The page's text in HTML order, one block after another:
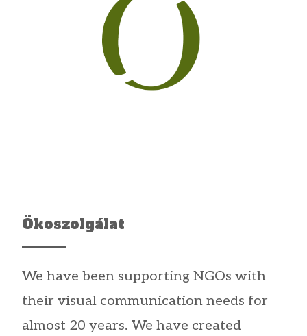
We have been supporting NGOs with
their visual communication needs for
almost 20 years. We have created
Ökoszolgálat